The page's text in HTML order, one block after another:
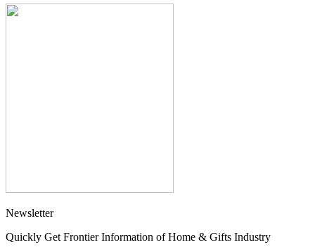
Newsletter
Quickly Get Frontier Information of Home & Gifts Industry